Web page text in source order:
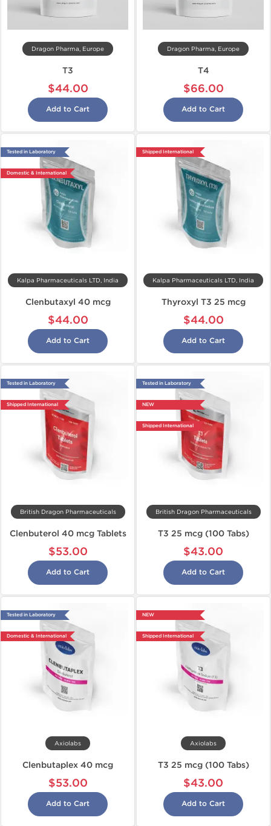
Dragon Pharma, Europe
T3
$44.00
Add to Cart
Dragon Pharma, Europe
T4
$66.00
Add to Cart
Tested in Laboratory
Domestic & International
Kalpa Pharmaceuticals LTD, India
Clenbutaxyl 40 mcg
$44.00
Add to Cart
Shipped International
Kalpa Pharmaceuticals LTD, India
Thyroxyl T3 25 mcg
$44.00
Add to Cart
Tested in Laboratory
Shipped International
British Dragon Pharmaceuticals
Clenbuterol 40 mcg Tablets
$53.00
Add to Cart
Tested in Laboratory
NEW
Shipped International
British Dragon Pharmaceuticals
T3 25 mcg (100 Tabs)
$43.00
Add to Cart
Tested in Laboratory
Domestic & International
Axiolabs
Clenbutaplex 40 mcg
$53.00
Add to Cart
NEW
Shipped International
Axiolabs
T3 25 mcg (100 Tabs)
$43.00
Add to Cart